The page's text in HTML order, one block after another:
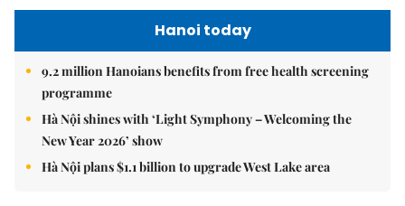
Hanoi today
9.2 million Hanoians benefits from free health screening
programme
Hà Nội shines with ‘Light Symphony – Welcoming the
New Year 2026’ show
Hà Nội plans $1.1 billion to upgrade West Lake area